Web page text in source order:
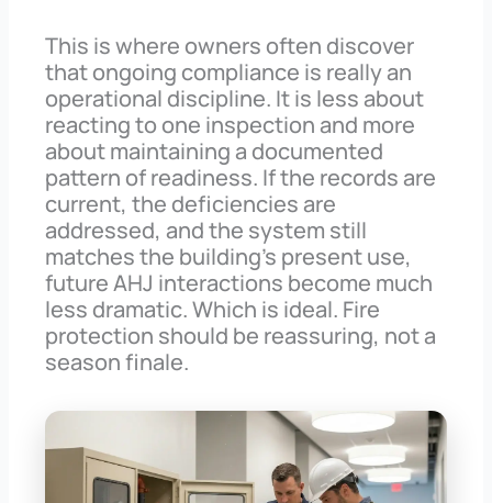
This is where owners often discover
that ongoing compliance is really an
operational discipline. It is less about
reacting to one inspection and more
about maintaining a documented
pattern of readiness. If the records are
current, the deficiencies are
addressed, and the system still
matches the building’s present use,
future AHJ interactions become much
less dramatic. Which is ideal. Fire
protection should be reassuring, not a
season finale.